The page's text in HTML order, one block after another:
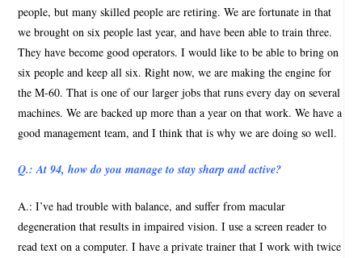
people, but many skilled people are retiring. We are fortunate in that
we brought on six people last year, and have been able to train three.
They have become good operators. I would like to be able to bring on
six people and keep all six. Right now, we are making the engine for
the M-60. That is one of our larger jobs that runs every day on several
machines. We are backed up more than a year on that work. We have a
good management team, and I think that is why we are doing so well.
Q.: At 94, how do you manage to stay sharp and active?
A.: I’ve had trouble with balance, and suffer from macular
degeneration that results in impaired vision. I use a screen reader to
read text on a computer. I have a private trainer that I work with twice